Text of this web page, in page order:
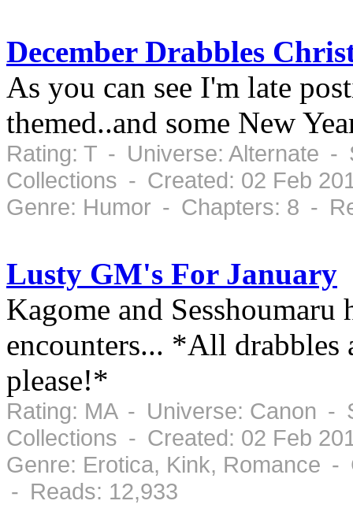
December Drabbles
As you can see I'm late
themed..and some New
Rating: T - Universe: Alternate -
Collections - Created: 02 Feb
Genre: Humor - Chapters: 8 -
Lusty GM's For January
Kagome and
encounters... *All drabbles
please!*
Rating: MA - Universe: Canon -
Collections - Created: 02 Feb
Genre: Erotica, Kink, Romance
- Reads: 12,933